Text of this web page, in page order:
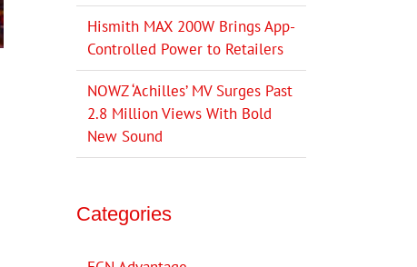
Hismith MAX 200W Brings App-
Controlled Power to Retailers
NOWZ ‘Achilles’ MV Surges Past
2.8 Million Views With Bold
New Sound
Categories